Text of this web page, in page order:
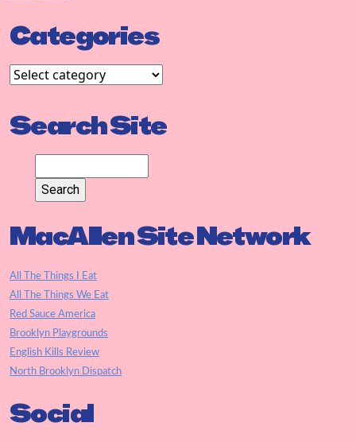
Categories
Search Site
MacAllen Site Network
All The Things I Eat
All The Things We Eat
Red Sauce America
Brooklyn Playgrounds
English Kills Review
North Brooklyn Dispatch
Social